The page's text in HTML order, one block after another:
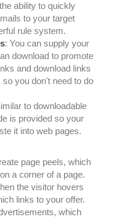
ability to quickly
to your target
rule system.
: You can supply your
download to promote
and download links
you don't need to do
to downloadable
is provided so your
it into web pages.
page peels, which
a corner of a page.
the visitor hovers
links to your offer.
which